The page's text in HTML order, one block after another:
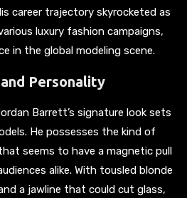
career trajectory skyrocketed as
luxury fashion campaigns,
in the global modeling scene.
Personality
Barrett’s signature look sets
He possesses the kind of
seems to have a magnetic pull
alike. With tousled blonde
a jawline that could cut glass,